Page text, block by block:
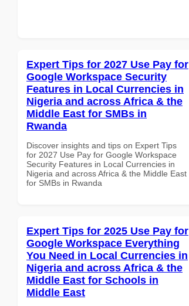
Expert Tips for 2027 Use Pay for
Google Workspace Security
Features in Local Currencies in
Nigeria and across Africa & the
Middle East for SMBs in
Rwanda
Discover insights and tips on Expert Tips
for 2027 Use Pay for Google Workspace
Security Features in Local Currencies in
Nigeria and across Africa & the Middle East
for SMBs in Rwanda
Expert Tips for 2025 Use Pay for
Google Workspace Everything
You Need in Local Currencies in
Nigeria and across Africa & the
Middle East for Schools in
Middle East